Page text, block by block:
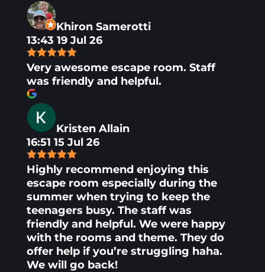
Khiron Samerotti
13:43 19 Jul 26
Very awesome escape room. Staff
was friendly and helpful.
Kristen Allain
16:51 15 Jul 26
Highly recommend enjoying this
escape room especially during the
summer when trying to keep the
teenagers busy. The staff was
friendly and helpful. We were happy
with the rooms and theme. They do
offer help if you’re struggling haha.
We will go back!